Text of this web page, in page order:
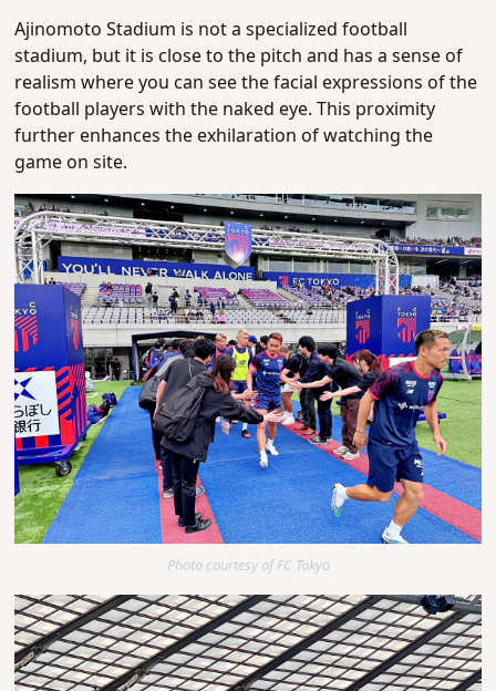
Ajinomoto Stadium is not a specialized football
stadium, but it is close to the pitch and has a sense of
realism where you can see the facial expressions of the
football players with the naked eye. This proximity
further enhances the exhilaration of watching the
game on site.
Photo courtesy of FC Tokyo